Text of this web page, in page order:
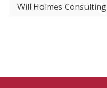
Will Holmes Consulting